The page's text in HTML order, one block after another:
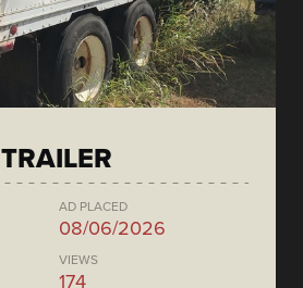
AD PLACED
08/06/2026
VIEWS
174